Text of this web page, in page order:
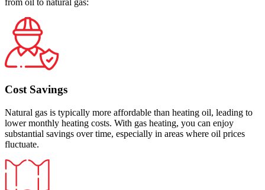
Cost Savings
Natural gas is typically more affordable than heating oil, leading to
lower monthly heating costs. With gas heating, you can enjoy
substantial savings over time, especially in areas where oil prices
fluctuate.